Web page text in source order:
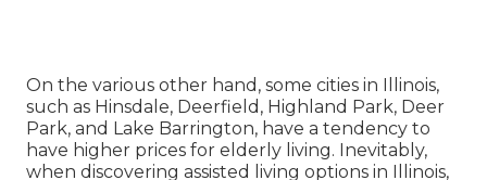
On the various other hand, some cities in Illinois,
such as Hinsdale, Deerfield, Highland Park, Deer
Park, and Lake Barrington, have a tendency to
have higher prices for elderly living. Inevitably,
when discovering assisted living options in Illinois,